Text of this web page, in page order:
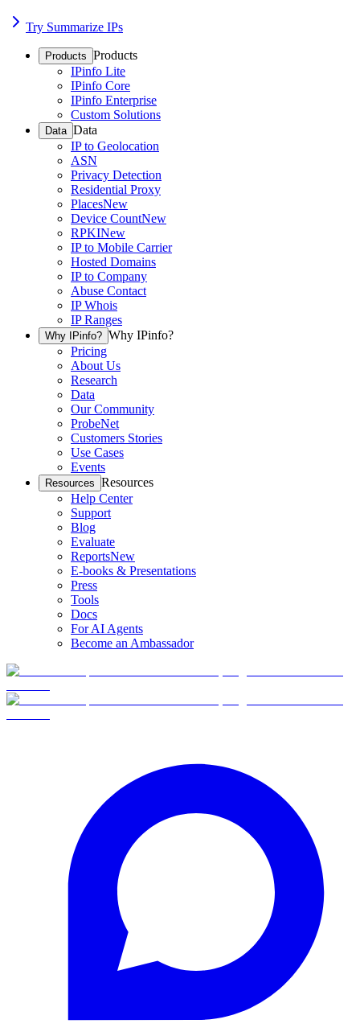
Try Summarize IPs
Products Products
IPinfo Lite
IPinfo Core
IPinfo Enterprise
Custom Solutions
Data Data
IP to Geolocation
ASN
Privacy Detection
Residential Proxy
PlacesNew
Device CountNew
RPKINew
IP to Mobile Carrier
Hosted Domains
IP to Company
Abuse Contact
IP Whois
IP Ranges
Why IPinfo? Why IPinfo?
Pricing
About Us
Research
Data
Our Community
ProbeNet
Customers Stories
Use Cases
Events
Resources Resources
Help Center
Support
Blog
Evaluate
ReportsNew
E-books & Presentations
Press
Tools
Docs
For AI Agents
Become an Ambassador